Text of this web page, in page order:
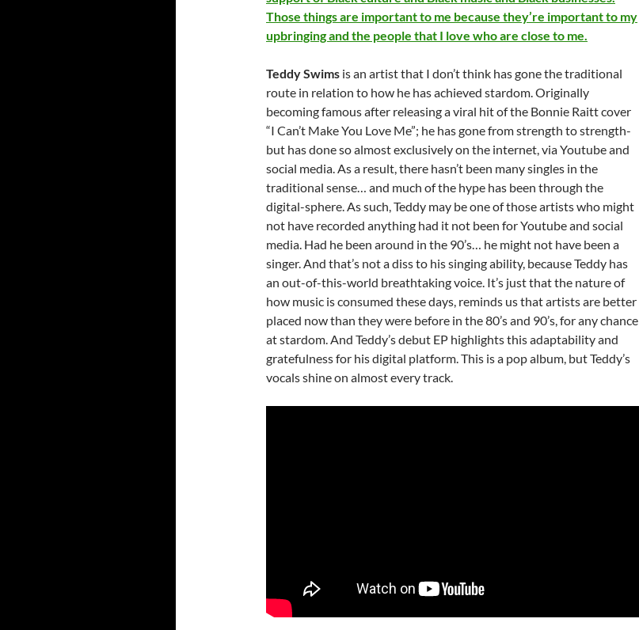
Those things are important to me because they’re important to my
upbringing and the people that I love who are close to me.
Teddy Swims is an artist that I don’t think has gone the traditional
route in relation to how he has achieved stardom. Originally
becoming famous after releasing a viral hit of the Bonnie Raitt cover
“I Can’t Make You Love Me”; he has gone from strength to strength-
but has done so almost exclusively on the internet, via Youtube and
social media. As a result, there hasn’t been many singles in the
traditional sense… and much of the hype has been through the
digital-sphere. As such, Teddy may be one of those artists who might
not have recorded anything had it not been for Youtube and social
media. Had he been around in the 90’s… he might not have been a
singer. And that’s not a diss to his singing ability, because Teddy has
an out-of-this-world breathtaking voice. It’s just that the nature of
how music is consumed these days, reminds us that artists are better
placed now than they were before in the 80’s and 90’s, for any chance
at stardom. And Teddy’s debut EP highlights this adaptability and
gratefulness for his digital platform. This is a pop album, but Teddy’s
vocals shine on almost every track.